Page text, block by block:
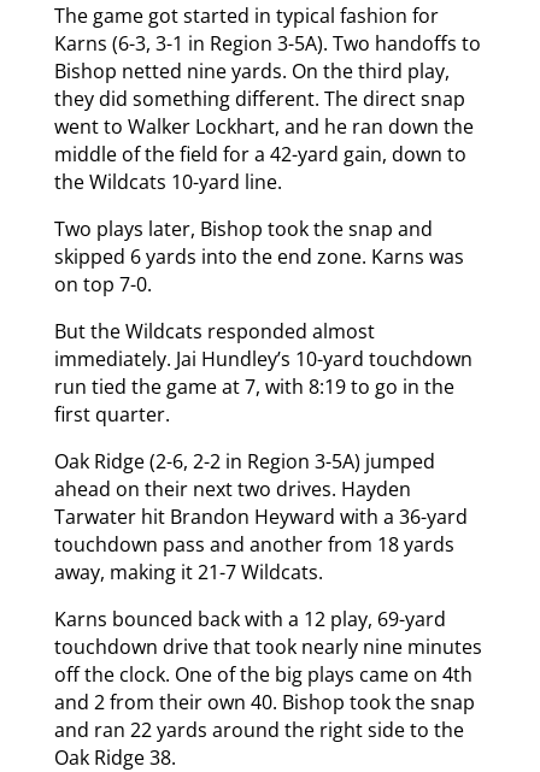
The game got started in typical fashion for
Karns (6-3, 3-1 in Region 3-5A). Two handoffs to
Bishop netted nine yards. On the third play,
they did something different. The direct snap
went to Walker Lockhart, and he ran down the
middle of the field for a 42-yard gain, down to
the Wildcats 10-yard line.
Two plays later, Bishop took the snap and
skipped 6 yards into the end zone. Karns was
on top 7-0.
But the Wildcats responded almost
immediately. Jai Hundley’s 10-yard touchdown
run tied the game at 7, with 8:19 to go in the
first quarter.
Oak Ridge (2-6, 2-2 in Region 3-5A) jumped
ahead on their next two drives. Hayden
Tarwater hit Brandon Heyward with a 36-yard
touchdown pass and another from 18 yards
away, making it 21-7 Wildcats.
Karns bounced back with a 12 play, 69-yard
touchdown drive that took nearly nine minutes
off the clock. One of the big plays came on 4th
and 2 from their own 40. Bishop took the snap
and ran 22 yards around the right side to the
Oak Ridge 38.